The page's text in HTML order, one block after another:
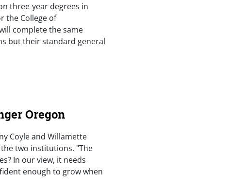
three-year degrees in
the College of
complete the same
but their standard general
Oregon
Coyle and Willamette
two institutions. "The
In our view, it needs
enough to grow when